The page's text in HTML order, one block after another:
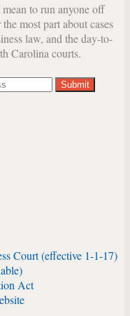
to run anyone off
most part about cases
law, and the day-to-
Carolina courts.
Your
Court (effective 1-1-17)
Act